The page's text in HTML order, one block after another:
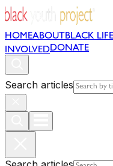
HOMEABOUT BLACK
INVOLVEDDONATE
Search articles